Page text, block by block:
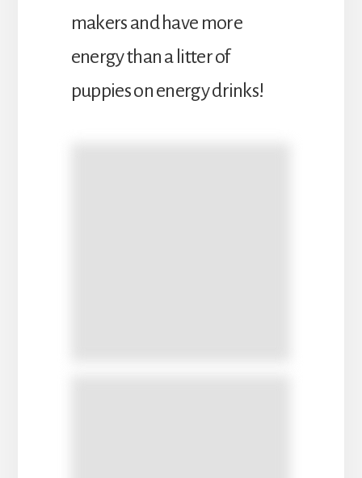
makers and have more
energy than a litter of
puppies on energy drinks!